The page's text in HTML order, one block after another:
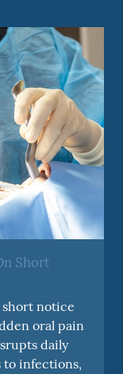
Short
notice
oral pain
daily
to infections,